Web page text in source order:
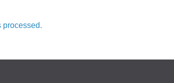
processed.